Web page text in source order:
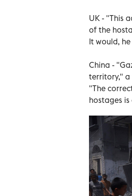
UK - "This
of the
It would,
China -
territory," a
"The
hostages